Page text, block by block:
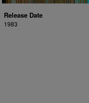
Release Date
1983